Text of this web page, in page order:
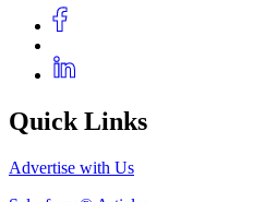
Quick Links
Advertise with Us